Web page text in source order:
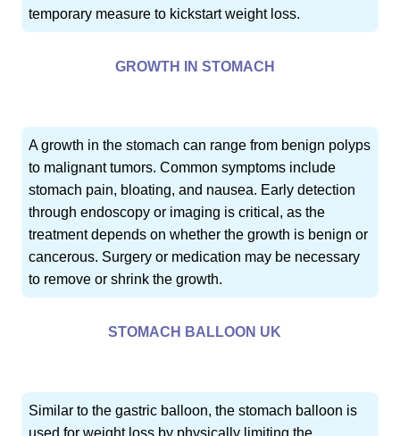
temporary measure to kickstart weight loss.
GROWTH IN STOMACH
A growth in the stomach can range from benign polyps
to malignant tumors. Common symptoms include
stomach pain, bloating, and nausea. Early detection
through endoscopy or imaging is critical, as the
treatment depends on whether the growth is benign or
cancerous. Surgery or medication may be necessary
to remove or shrink the growth.
STOMACH BALLOON UK
Similar to the gastric balloon, the stomach balloon is
used for weight loss by physically limiting the